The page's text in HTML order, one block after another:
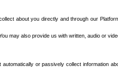
about you directly and through our
may also provide us with written, audio or
or passively collect information